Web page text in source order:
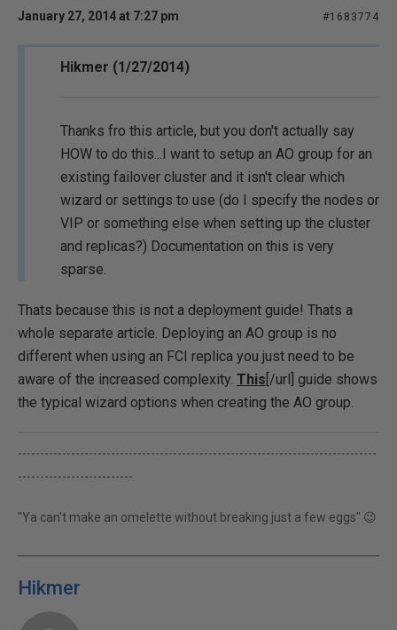
January 27, 2014 at 7:27 pm #1683774
Hikmer (1/27/2014)
Thanks fro this article, but you don't actually say
HOW to do this...I want to setup an AO group for an
existing failover cluster and it isn't clear which
wizard or settings to use (do I specify the nodes or
VIP or something else when setting up the cluster
and replicas?) Documentation on this is very
sparse.
Thats because this is not a deployment guide! Thats a
whole separate article. Deploying an AO group is no
different when using an FCI replica you just need to be
aware of the increased complexity. This [/url] guide shows
the typical wizard options when creating the AO group.
---------------------------------------------------------------------------------
--------------------------
"Ya can't make an omelette without breaking just a few eggs" 😉
Hikmer